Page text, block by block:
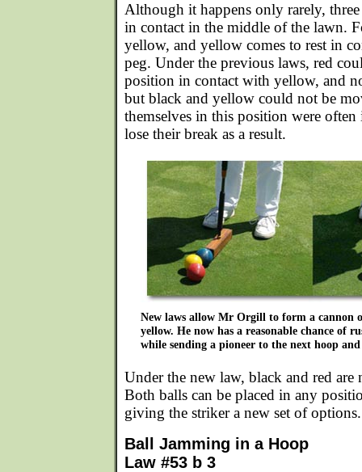
Although it happens only rarely,
in contact in the middle of the lawn.
yellow, and yellow comes to rest in
peg. Under the previous laws, red
position in contact with yellow, and
but black and yellow could not be
themselves in this position were
lose their break as a result.
New laws allow Mr Orgill to form a cannon
yellow. He now has a reasonable chance of
while sending a pioneer to the next hoop
Under the new law, black and red
Both balls can be placed in any
giving the striker a new set of options.
Ball Jamming in a Hoop
Law #53 b 3